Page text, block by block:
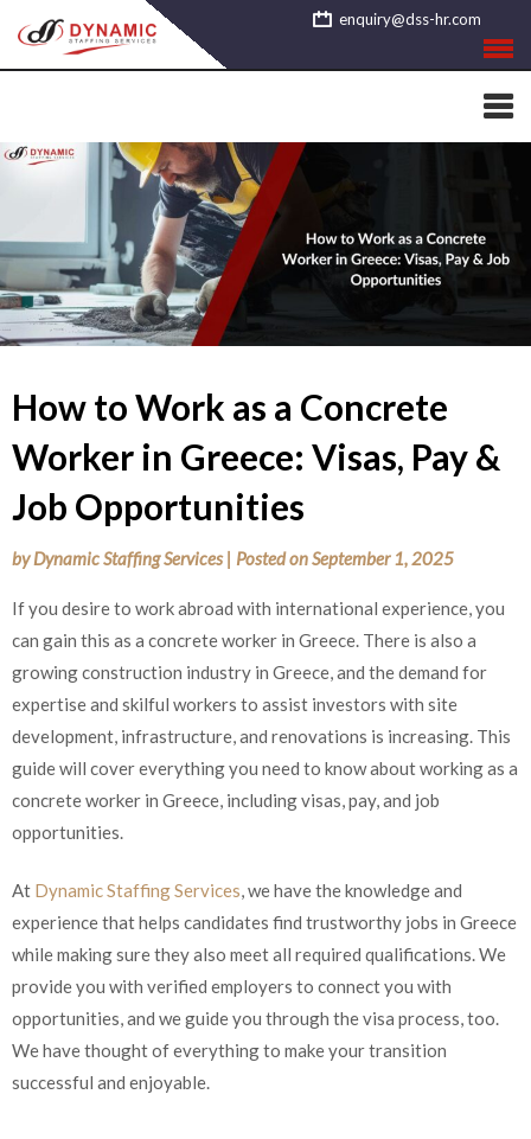
to
content
enquiry@dss-hr.com
How to Work as a Concrete
Worker in Greece: Visas, Pay &
Job Opportunities
byDynamic Staffing Services | Posted on September 1, 2025
If you desire to work abroad with international experience, you
can gain this as a concrete worker in Greece. There is also a
growing construction industry in Greece, and the demand for
expertise and skilful workers to assist investors with site
development, infrastructure, and renovations is increasing. This
guide will cover everything you need to know about working as
a concrete worker in Greece, including visas, pay, and job
opportunities.
At Dynamic Staffing Services , we have the knowledge and
experience that helps candidates find trustworthy jobs in
Greece while making sure they also meet all required
qualifications. We provide you with verified employers to
connect you with opportunities, and we guide you through the
visa process, too. We have thought of everything to make your
transition successful and enjoyable.